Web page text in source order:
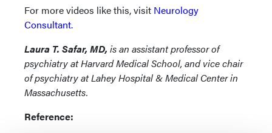
For more videos like this, visit Neurology
Consultant.
Laura T. Safar, MD, is an assistant professor of
psychiatry at Harvard Medical School, and vice chair
of psychiatry at Lahey Hospital & Medical Center in
Massachusetts.
Reference: